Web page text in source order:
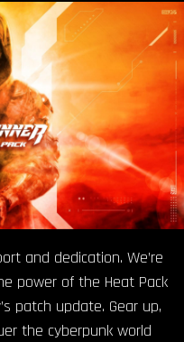
and dedication. We’re
power of the Heat Pack
patch update. Gear up,
the cyberpunk world